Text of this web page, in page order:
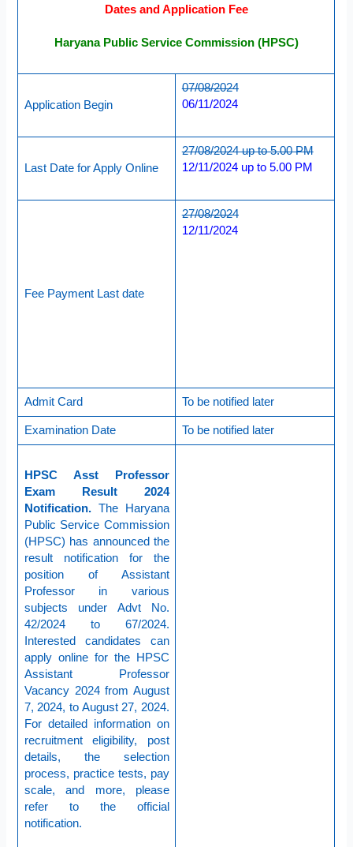
Dates and Application Fee
Haryana Public Service Commission (HPSC)
Application Begin
07/08/2024
06/11/2024
Last Date for Apply Online
27/08/2024 up to 5.00 PM
12/11/2024 up to 5.00 PM
Fee Payment Last date
27/08/2024
12/11/2024
Admit Card To be notified later
Examination Date To be notified later
HPSC Asst Professor
Exam Result 2024
Notification. The Haryana
Public Service Commission
(HPSC) has announced the
result notification for the
position of Assistant
Professor in various
subjects under Advt No.
42/2024 to 67/2024.
Interested candidates can
apply online for the HPSC
Assistant Professor
Vacancy 2024 from August
7, 2024, to August 27, 2024.
For detailed information on
recruitment eligibility, post
details, the selection
process, practice tests, pay
scale, and more, please
refer to the official
notification.